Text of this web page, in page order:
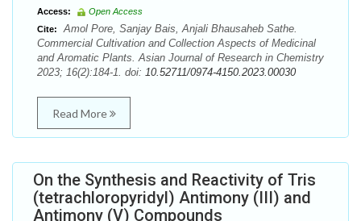
Access:
Open Access
Cite:
Amol Pore, Sanjay Bais, Anjali Bhausaheb Sathe.
Commercial Cultivation and Collection Aspects of Medicinal
and Aromatic Plants. Asian Journal of Research in Chemistry
2023; 16(2):184-1. doi: 10.52711/0974-4150.2023.00030
Read More
On the Synthesis and Reactivity of Tris
(tetrachloropyridyl) Antimony (III) and
Antimony (V) Compounds